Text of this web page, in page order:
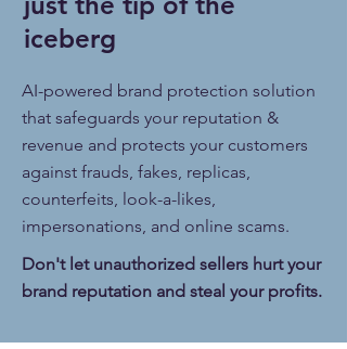
iceberg
AI-powered brand protection solution
that safeguards your reputation &
revenue and protects your customers
against frauds, fakes, replicas,
counterfeits, look-a-likes,
impersonations, and online scams.
Don't let unauthorized sellers hurt your
brand reputation and steal your profits.